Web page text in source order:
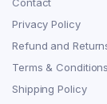
Privacy Policy
Refund and
Terms & Conditions
Shipping Policy